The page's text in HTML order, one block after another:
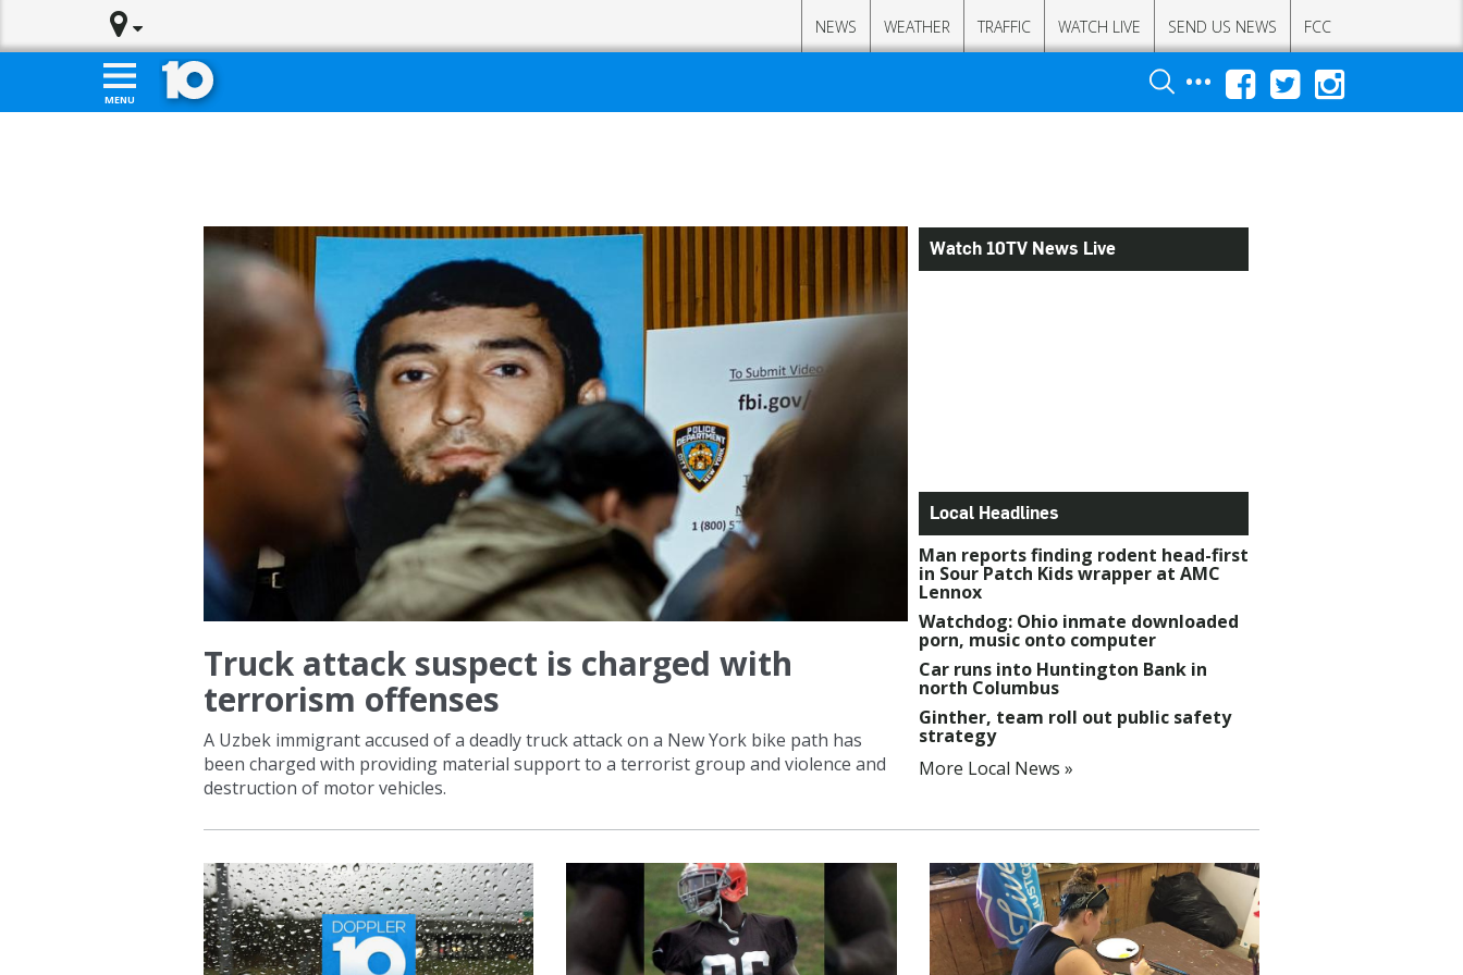
Skip to main content
DOWNLOAD 10TV APPS
NEWS WEATHER TRAFFIC WATCH LIVE SEND US NEWS FCC
MENU
Truck attack suspect is charged with
terrorism offenses
A Uzbek immigrant accused of a deadly truck attack on a New York bike path has
been charged with providing material support to a terrorist group and violence and
destruction of motor vehicles.
Watch 10TV News Live
Local Headlines
Man reports finding rodent head-first
in Sour Patch Kids wrapper at AMC
Lennox
Watchdog: Ohio inmate downloaded
porn, music onto computer
Car runs into Huntington Bank in
north Columbus
Ginther, team roll out public safety
strategy
More Local News »